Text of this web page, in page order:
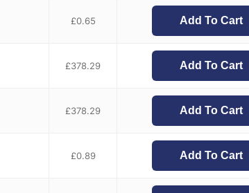
£0.65 Add To Cart
£378.29 Add To Cart
£378.29 Add To Cart
£0.89 Add To Cart